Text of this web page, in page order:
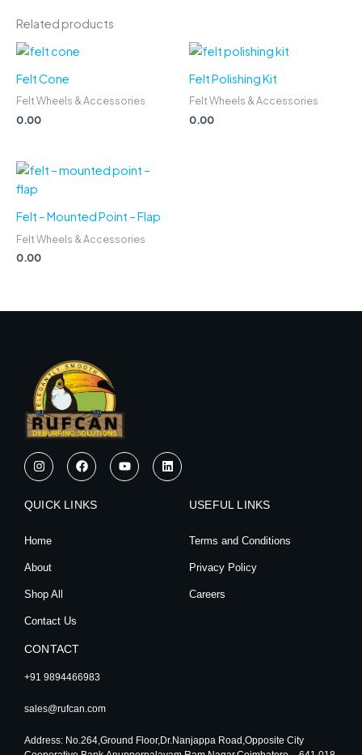
Related products
Felt Cone
Felt Wheels & Accessories
0.00
Felt Polishing Kit
Felt Wheels & Accessories
0.00
Felt – Mounted Point – Flap
Felt Wheels & Accessories
0.00
I
n
s
a
a
F
a
c
b
Y
o
u
L
i
n
QUICK LINKS
Home
About
Shop All
Contact Us
USEFUL LINKS
Terms and Conditions
Privacy Policy
Careers
CONTACT
+91 9894466983
sales@rufcan.com
Address: No.264,Ground Floor,Dr.Nanjappa Road,Opposite City